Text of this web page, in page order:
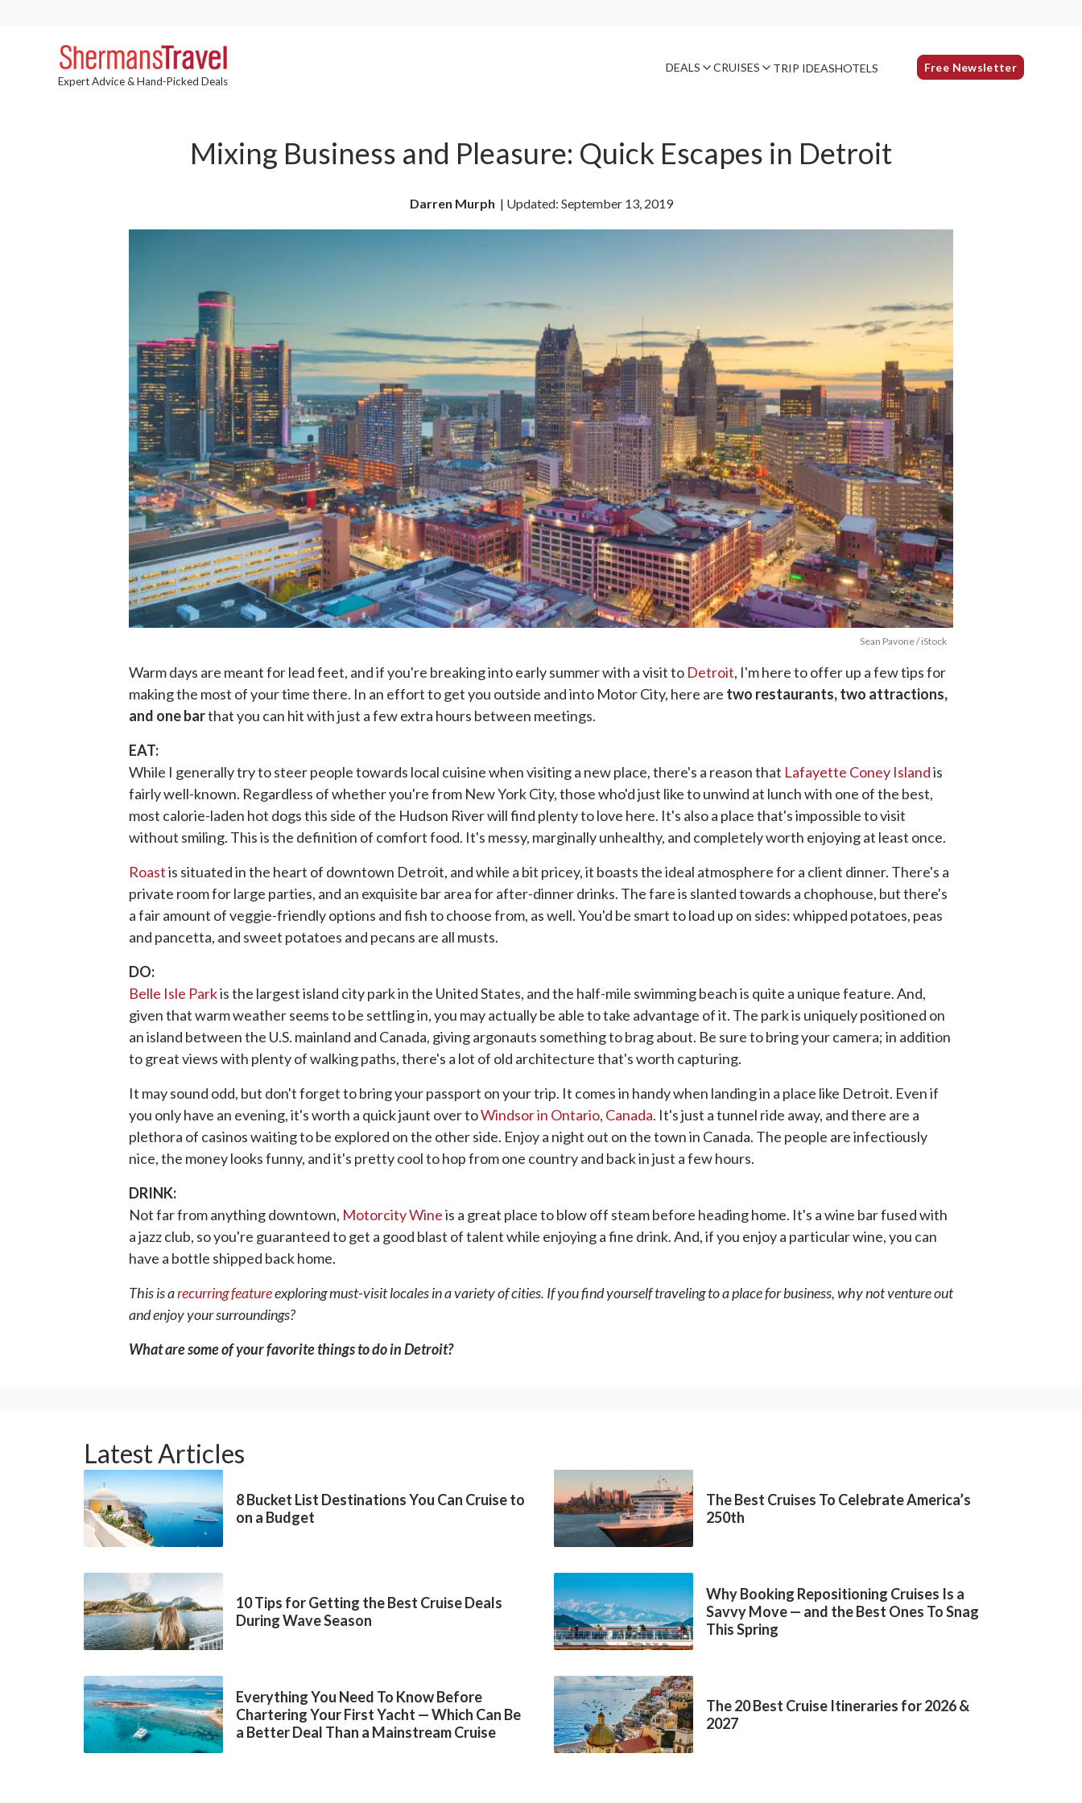
Expert Advice & Hand-Picked Deals
DEALS CRUISES TRIP IDEASHOTELS Free Newsletter
Mixing Business and Pleasure: Quick Escapes in Detroit
Darren Murph | Updated: September 13, 2019
Sean Pavone / iStock
Warm days are meant for lead feet, and if you're breaking into early summer with a visit to Detroit, I'm here to offer up a few tips for
making the most of your time there. In an effort to get you outside and into Motor City, here are two restaurants, two attractions,
and one barthat you can hit with just a few extra hours between meetings.
EAT:
While I generally try to steer people towards local cuisine when visiting a new place, there's a reason that Lafayette Coney Islandis
fairly well-known. Regardless of whether you're from New York City, those who'd just like to unwind at lunch with one of the best,
most calorie-laden hot dogs this side of the Hudson River will find plenty to love here. It's also a place that's impossible to visit
without smiling. This is the definition of comfort food. It's messy, marginally unhealthy, and completely worth enjoying at least once.
Roastis situated in the heart of downtown Detroit, and while a bit pricey, it boasts the ideal atmosphere for a client dinner. There's a
private room for large parties, and an exquisite bar area for after-dinner drinks. The fare is slanted towards a chophouse, but there's
a fair amount of veggie-friendly options and fish to choose from, as well. You'd be smart to load up on sides: whipped potatoes, peas
and pancetta, and sweet potatoes and pecans are all musts.
DO:
Belle Isle Parkis the largest island city park in the United States, and the half-mile swimming beach is quite a unique feature. And,
given that warm weather seems to be settling in, you may actually be able to take advantage of it. The park is uniquely positioned on
an island between the U.S. mainland and Canada, giving argonauts something to brag about. Be sure to bring your camera; in addition
to great views with plenty of walking paths, there's a lot of old architecture that's worth capturing.
It may sound odd, but don't forget to bring your passport on your trip. It comes in handy when landing in a place like Detroit. Even if
you only have an evening, it's worth a quick jaunt over toWindsor in Ontario, Canada. It's just a tunnel ride away, and there are a
plethora of casinos waiting to be explored on the other side. Enjoy a night out on the town in Canada. The people are infectiously
nice, the money looks funny, and it's pretty cool to hop from one country and back in just a few hours.
DRINK:
Not far from anything downtown, Motorcity Wineis a great place to blow off steam before heading home. It's a wine bar fused with
a jazz club, so you're guaranteed to get a good blast of talent while enjoying a fine drink. And, if you enjoy a particular wine, you can
have a bottle shipped back home.
This is arecurring featureexploring must-visit locales in a variety of cities. If you find yourself traveling to a place for business, why not venture out
and enjoy your surroundings?
What are some of your favorite things to do in Detroit?
Latest Articles
8 Bucket List Destinations You Can Cruise to
on a Budget
The Best Cruises To Celebrate America’s
250th
10 Tips for Getting the Best Cruise Deals
During Wave Season
Why Booking Repositioning Cruises Is a
Savvy Move — and the Best Ones To Snag
This Spring
Everything You Need To Know Before
Chartering Your First Yacht — Which Can Be
a Better Deal Than a Mainstream Cruise
The 20 Best Cruise Itineraries for 2026 &
2027